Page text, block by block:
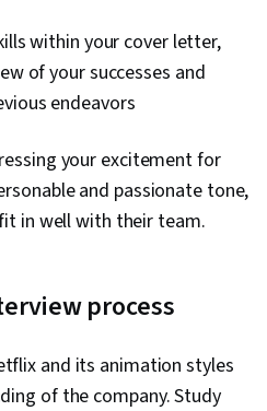
Generative AI Agents,
Design Software, Design
Principles, Graphic and Visual
Validation, Prompt Engineering,
Data Ethics
within your cover letter,
of your successes and
endeavors
your excitement for
and passionate tone,
in well with their team.
process
and its animation styles
of the company. Study